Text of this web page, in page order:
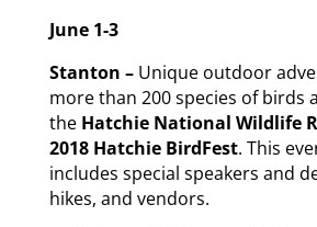
June 1-3
Stanton –Unique outdoor
more than 200 species of birds
the Hatchie National Wildlife
2018 Hatchie BirdFest. This
includes special speakers and
hikes, and vendors.